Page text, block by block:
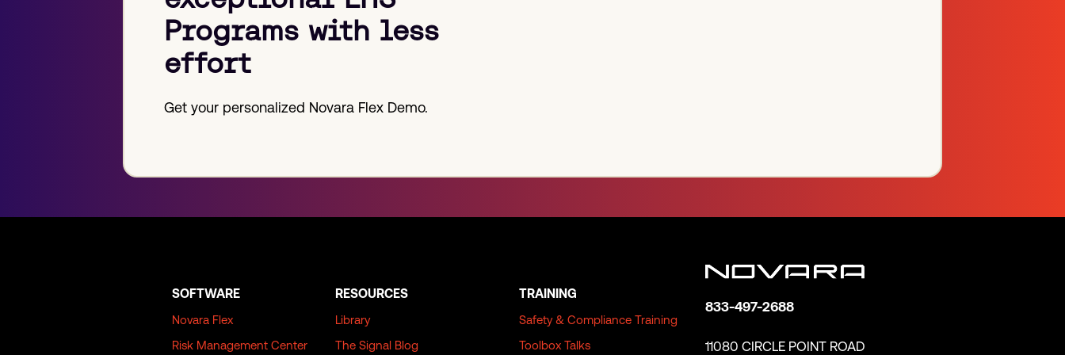
Programs with less
effort
Get your personalized Novara Flex Demo.
SOFTWARE
Novara Flex
Risk Management Center
RESOURCES
Library
The Signal Blog
TRAINING
Safety & Compliance Training
Toolbox Talks
833-497-2688
11080 CIRCLE POINT ROAD